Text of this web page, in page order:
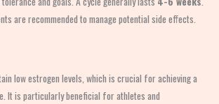
are recommended to manage potential side effects.
low estrogen levels, which is crucial for achieving a
It is particularly beneficial for athletes and